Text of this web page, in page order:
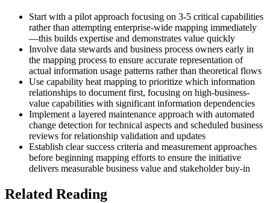
Start with a pilot approach focusing on 3-5 critical capabilities
rather than attempting enterprise-wide mapping immediately
—this builds expertise and demonstrates value quickly
Involve data stewards and business process owners early in
the mapping process to ensure accurate representation of
actual information usage patterns rather than theoretical flows
Use capability heat mapping to prioritize which information
relationships to document first, focusing on high-business-
value capabilities with significant information dependencies
Implement a layered maintenance approach with automated
change detection for technical aspects and scheduled business
reviews for relationship validation and updates
Establish clear success criteria and measurement approaches
before beginning mapping efforts to ensure the initiative
delivers measurable business value and stakeholder buy-in
Related Reading